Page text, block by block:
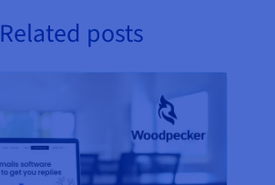
Related posts